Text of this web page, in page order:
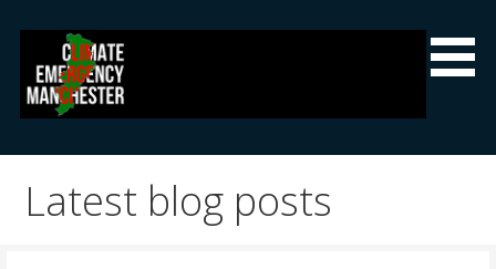
content
Climate Emergency Manchester
Latest blog posts